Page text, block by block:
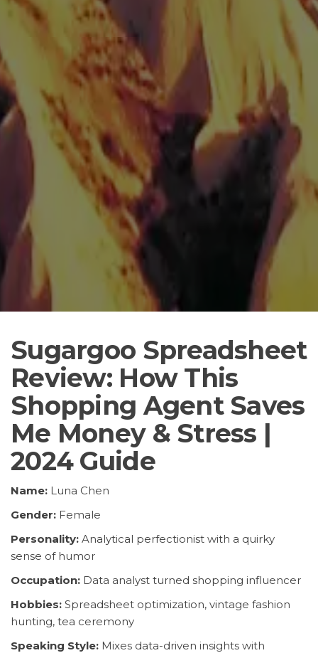
Sugargoo Spreadsheet
Review: How This
Shopping Agent Saves
Me Money & Stress |
2024 Guide
Name: Luna Chen
Gender: Female
Personality: Analytical perfectionist with a quirky
sense of humor
Occupation: Data analyst turned shopping influencer
Hobbies: Spreadsheet optimization, vintage fashion
hunting, tea ceremony
Speaking Style: Mixes data-driven insights with